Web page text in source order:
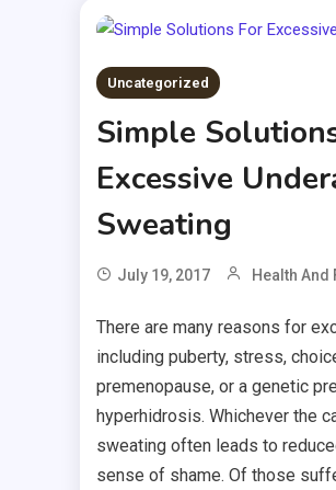
Uncategorized
Simple
Excessive
Sweating
July 19, 2017 Health And
There are many reasons for
including puberty, stress,
premenopause, or a genetic
hyperhidrosis. Whichever the
sweating often leads to
sense of shame. Of those